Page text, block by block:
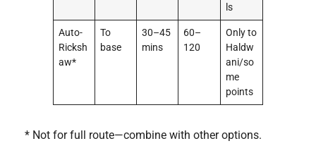
ls
Auto-
Ricksh
aw*
To
base
30–45
mins
60–
120
Only to
Haldw
ani/so
me
points
* Not for full route—combine with other options.